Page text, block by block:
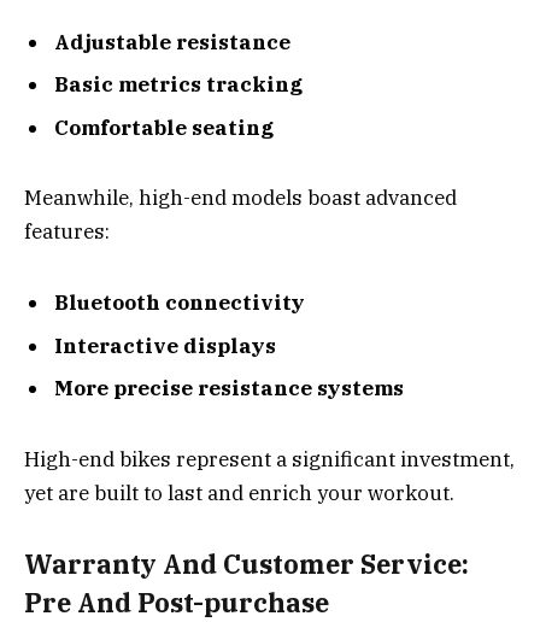
Adjustable resistance
Basic metrics tracking
Comfortable seating
Meanwhile, high-end models boast advanced
features:
Bluetooth connectivity
Interactive displays
More precise resistance systems
High-end bikes represent a significant investment,
yet are built to last and enrich your workout.
Warranty And Customer Service:
Pre And Post-purchase